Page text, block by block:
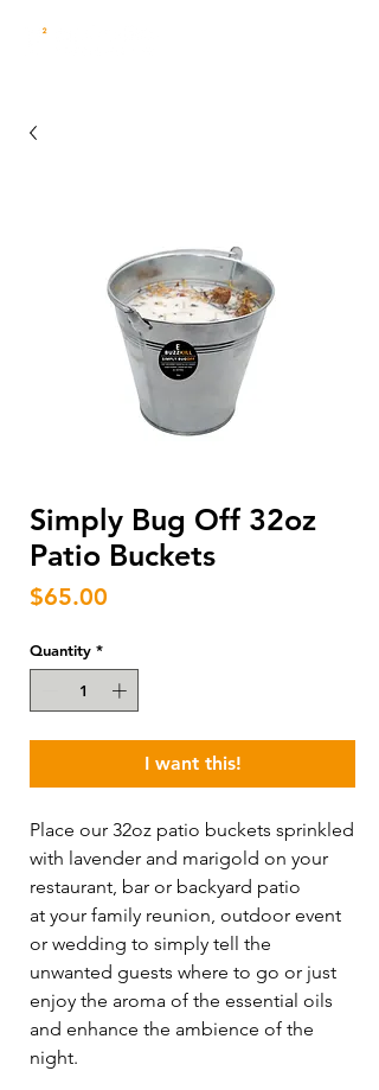
Simply Bug Off 32oz
Patio Buckets
$65.00
Quantity *
I want this!
Place our 32oz patio buckets sprinkled
with lavender and marigold on your
restaurant, bar or backyard patio
at your family reunion, outdoor event
or wedding to simply tell the
unwanted guests where to go or just
enjoy the aroma of the essential oils
and enhance the ambience of the
night.